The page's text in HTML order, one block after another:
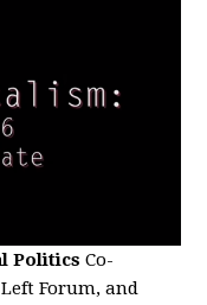
Politics Co-
Forum, and